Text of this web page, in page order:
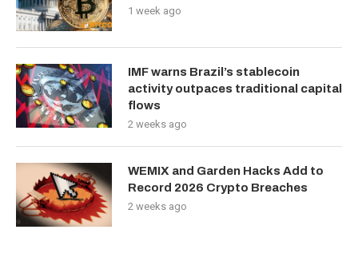
1 week ago
IMF warns Brazil’s stablecoin
activity outpaces traditional capital
flows
2 weeks ago
WEMIX and Garden Hacks Add to
Record 2026 Crypto Breaches
2 weeks ago